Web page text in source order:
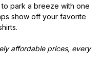
park a breeze with one
show off your favorite
affordable prices, every